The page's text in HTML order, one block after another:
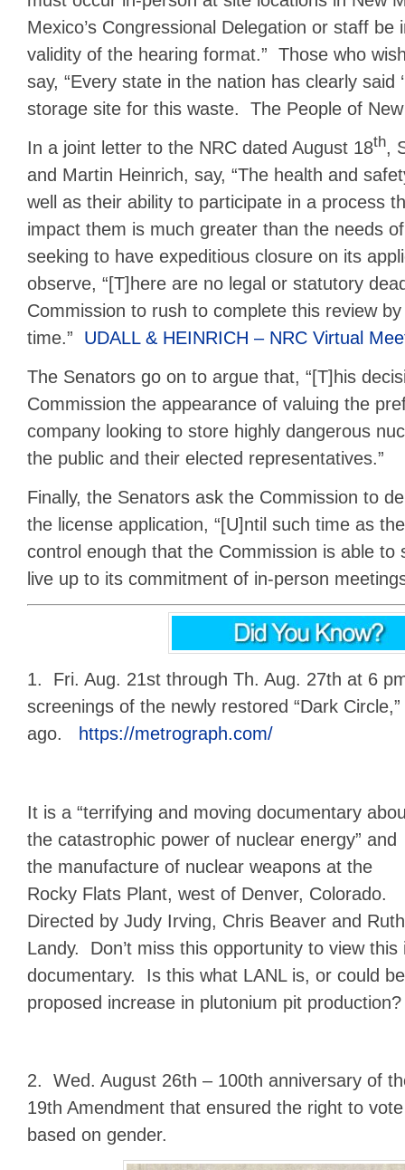
Mexico’s Congressional Delegation or staff be
validity of the hearing format.” Those who
say, “Every state in the nation has clearly said
storage site for this waste. The People of New
In a joint letter to the NRC dated August 18th,
and Martin Heinrich, say, “The health and
well as their ability to participate in a process
impact them is much greater than the needs
seeking to have expeditious closure on its
observe, “[T]here are no legal or statutory
Commission to rush to complete this review
time.” UDALL & HEINRICH – NRC Virtual
The Senators go on to argue that, “[T]his
Commission the appearance of valuing the
company looking to store highly dangerous
the public and their elected representatives.”
Finally, the Senators ask the Commission to
the license application, “[U]ntil such time as
control enough that the Commission is able to
live up to its commitment of in-person
1. Fri. Aug. 21st through Th. Aug. 27th at 6
screenings of the newly restored “Dark
ago.
https://metrograph.com/
It is a “terrifying and moving documentary
the catastrophic power of nuclear energy” and
the manufacture of nuclear weapons at the
Rocky Flats Plant, west of Denver, Colorado.
Directed by Judy Irving, Chris Beaver and Ruth
Landy. Don’t miss this opportunity to view this
documentary. Is this what LANL is, or could
proposed increase in plutonium pit production?
2. Wed. August 26th – 100th anniversary of
19th Amendment that ensured the right to
based on gender.